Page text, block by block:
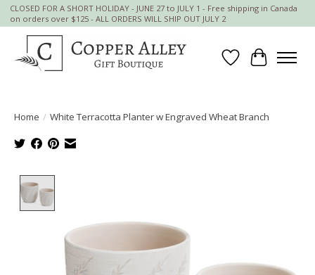
CLOSED FOR A SHORT HOLIDAY - JUNE 27 to JULY 1 - Free shipping in Canada
on orders over $125 - ALL ORDERS WILL SHIP OUT JULY 2
Wish List
Cart
Home / White Terracotta Planter w Engraved Wheat Branch